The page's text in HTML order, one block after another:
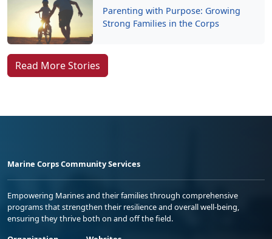
Parenting with Purpose: Growing
Strong Families in the Corps
Read More Stories
Marine Corps Community Services
Empowering Marines and their families through comprehensive
programs that strengthen their resilience and overall well-being,
ensuring they thrive both on and off the field.